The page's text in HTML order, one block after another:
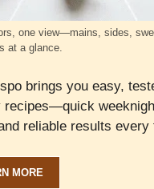
one view—mains, sides,
at a glance.
brings you easy,
recipes—quick
reliable results every
MORE